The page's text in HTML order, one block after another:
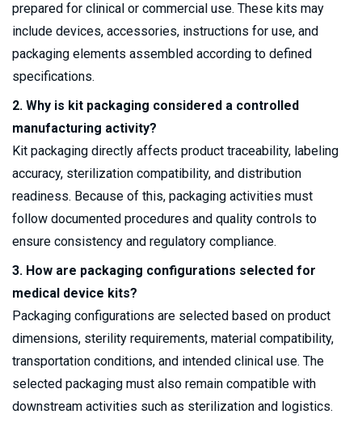
prepared for clinical or commercial use. These kits may
include devices, accessories, instructions for use, and
packaging elements assembled according to defined
specifications.
2. Why is kit packaging considered a controlled
manufacturing activity?
Kit packaging directly affects product traceability, labeling
accuracy, sterilization compatibility, and distribution
readiness. Because of this, packaging activities must
follow documented procedures and quality controls to
ensure consistency and regulatory compliance.
3. How are packaging configurations selected for
medical device kits?
Packaging configurations are selected based on product
dimensions, sterility requirements, material compatibility,
transportation conditions, and intended clinical use. The
selected packaging must also remain compatible with
downstream activities such as sterilization and logistics.